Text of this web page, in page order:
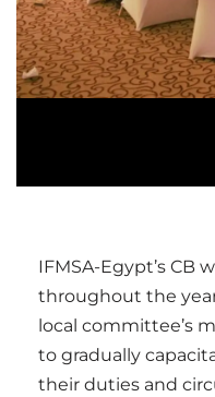
IFMSA-Egypt’s CB
throughout the
local committee’s
to gradually
their duties and